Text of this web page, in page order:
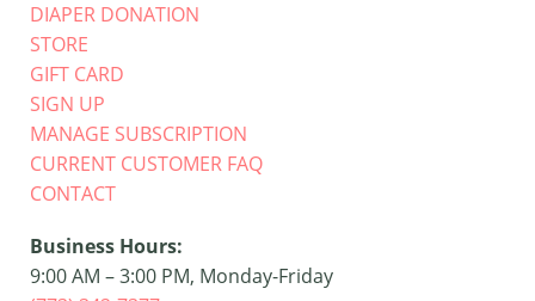
DIAPER DONATION
STORE
GIFT CARD
SIGN UP
MANAGE SUBSCRIPTION
CURRENT CUSTOMER FAQ
CONTACT
Business Hours:
9:00 AM – 3:00 PM, Monday-Friday